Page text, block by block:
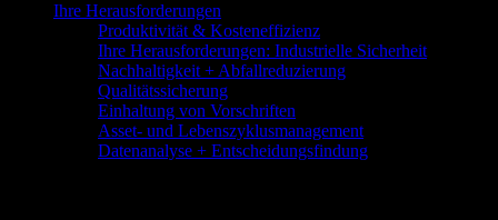
Ihre Herausforderungen
Produktivität & Kosteneffizienz
Ihre Herausforderungen: Industrielle Sicherheit
Nachhaltigkeit + Abfallreduzierung
Qualitätssicherung
Einhaltung von Vorschriften
Asset- und Lebenszyklusmanagement
Datenanalyse + Entscheidungsfindung